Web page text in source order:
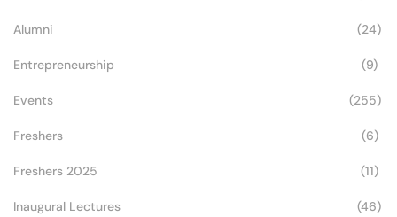
Alumni (24)
Entrepreneurship (9)
Events (255)
Freshers (6)
Freshers 2025 (11)
Inaugural Lectures (46)